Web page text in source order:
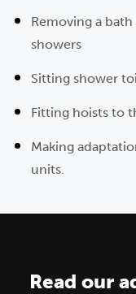
Removing a
showers
Sitting shower
Fitting hoists to
Making
units.
Read our